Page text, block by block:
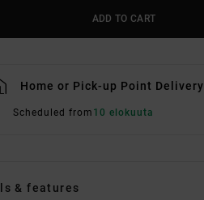
ADD TO CART
Home or Pick-up Point Delivery
Scheduled from 10 elokuuta
& features